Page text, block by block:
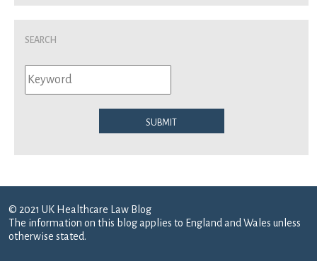
Search
Submit
© 2021 UK Healthcare Law Blog
The information on this blog applies to England and Wales unless
otherwise stated.